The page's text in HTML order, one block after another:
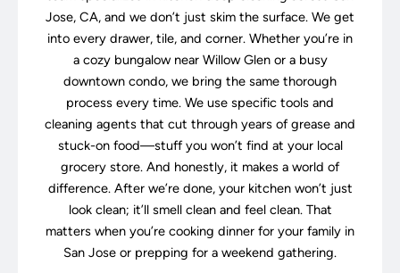
Jose, CA, and we don’t just skim the surface. We get
into every drawer, tile, and corner. Whether you’re in
a cozy bungalow near Willow Glen or a busy
downtown condo, we bring the same thorough
process every time. We use specific tools and
cleaning agents that cut through years of grease and
stuck-on food—stuff you won’t find at your local
grocery store. And honestly, it makes a world of
difference. After we’re done, your kitchen won’t just
look clean; it’ll smell clean and feel clean. That
matters when you’re cooking dinner for your family in
San Jose or prepping for a weekend gathering.